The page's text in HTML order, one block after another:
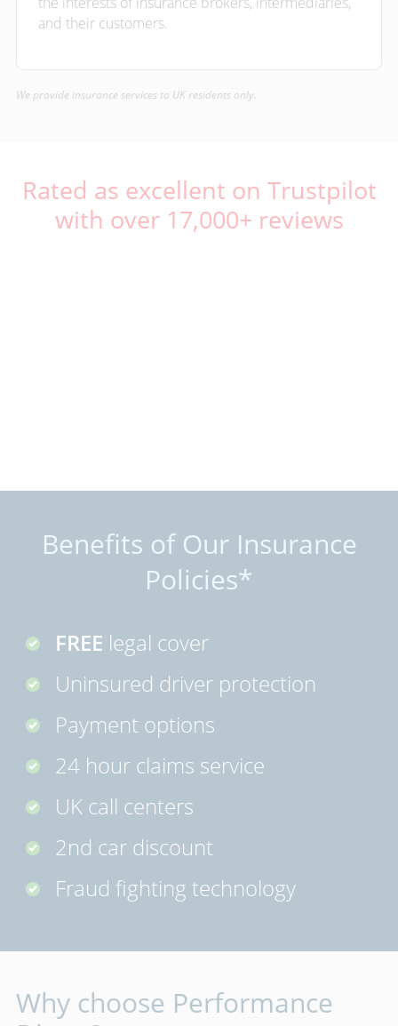
and their customers.
We provide insurance services to UK residents only.
Rated as excellent on Trustpilot
with over 17,000+ reviews
Benefits of Our Insurance
Policies*
FREE legal cover
Uninsured driver protection
Payment options
24 hour claims service
UK call centers
2nd car discount
Fraud fighting technology
Why choose Performance